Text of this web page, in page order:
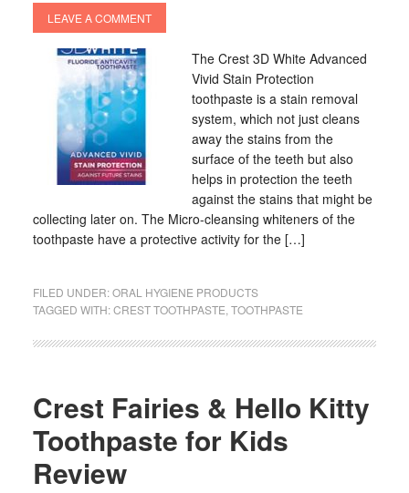
LEAVE A COMMENT
The Crest 3D White Advanced
Vivid Stain Protection
toothpaste is a stain removal
system, which not just cleans
away the stains from the
surface of the teeth but also
helps in protection the teeth
against the stains that might be
collecting later on. The Micro-cleansing whiteners of the
toothpaste have a protective activity for the […]
FILED UNDER:ORAL HYGIENE PRODUCTS
TAGGED WITH:CREST TOOTHPASTE TOOTHPASTE
Crest Fairies & Hello Kitty
Toothpaste for Kids
Review